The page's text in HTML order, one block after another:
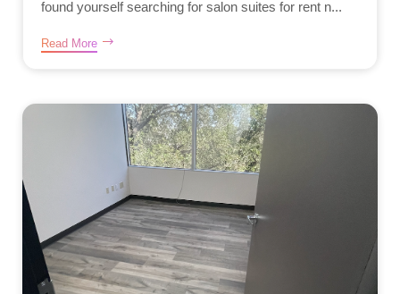
found yourself searching for salon suites for rent n...
Read More